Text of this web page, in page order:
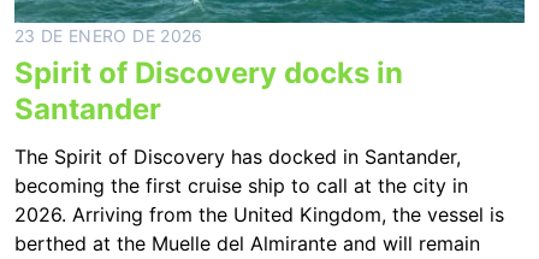
23 DE ENERO DE 2026
Spirit of Discovery docks in
Santander
The Spirit of Discovery has docked in Santander,
becoming the first cruise ship to call at the city in
2026. Arriving from the United Kingdom, the vessel is
berthed at the Muelle del Almirante and will remain